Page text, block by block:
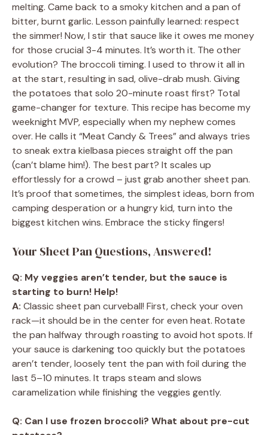
melting. Came back to a smoky kitchen and a pan of
bitter, burnt garlic. Lesson painfully learned: respect
the simmer! Now, I stir that sauce like it owes me money
for those crucial 3-4 minutes. It’s worth it. The other
evolution? The broccoli timing. I used to throw it all in
at the start, resulting in sad, olive-drab mush. Giving
the potatoes that solo 20-minute roast first? Total
game-changer for texture. This recipe has become my
weeknight MVP, especially when my nephew comes
over. He calls it “Meat Candy & Trees” and always tries
to sneak extra kielbasa pieces straight off the pan
(can’t blame him!). The best part? It scales up
effortlessly for a crowd – just grab another sheet pan.
It’s proof that sometimes, the simplest ideas, born from
camping desperation or a hungry kid, turn into the
biggest kitchen wins. Embrace the sticky fingers!
Your Sheet Pan Questions, Answered!
Q: My veggies aren’t tender, but the sauce is
starting to burn! Help!
A: Classic sheet pan curveball! First, check your oven
rack—it should be in the center for even heat. Rotate
the pan halfway through roasting to avoid hot spots. If
your sauce is darkening too quickly but the potatoes
aren’t tender, loosely tent the pan with foil during the
last 5–10 minutes. It traps steam and slows
caramelization while finishing the veggies gently.
Q: Can I use frozen broccoli? What about pre-cut